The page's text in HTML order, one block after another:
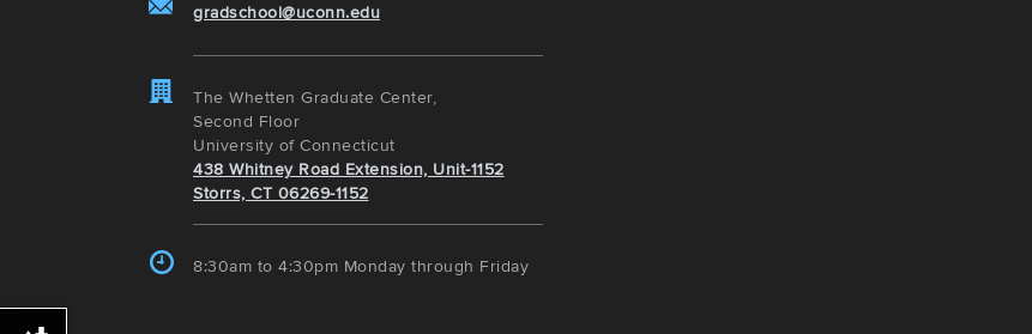
gradschool@uconn.edu
The Whetten Graduate Center,
Second Floor
University of Connecticut
438 Whitney Road Extension, Unit-1152
Storrs, CT 06269-1152
8:30am to 4:30pm Monday through Friday